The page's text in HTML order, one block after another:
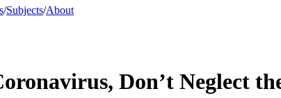
/Subjects/About
Don’t Neglect